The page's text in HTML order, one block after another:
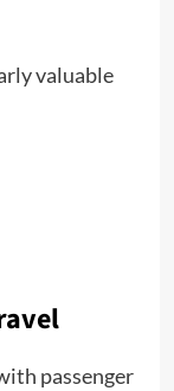
valuable
passenger